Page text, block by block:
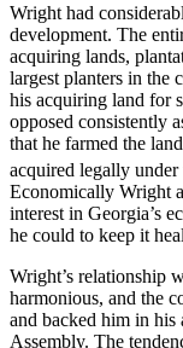
Wright had
development. The
acquiring lands,
largest planters in the
his acquiring land for
opposed consistently
that he farmed the
acquired legally
Economically Wright
interest in Georgia’s
he could to keep it
Wright’s relationship
harmonious, and the
and backed him in
Assembly. The